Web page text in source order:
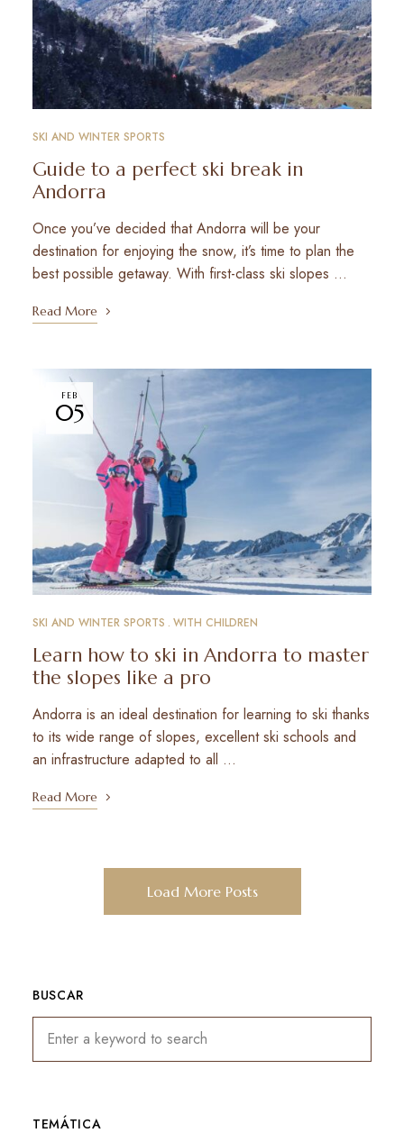
SKI AND WINTER SPORTS
Guide to a perfect ski break in
Andorra
Once you’ve decided that Andorra will be your
destination for enjoying the snow, it’s time to plan the
best possible getaway. With first-class ski slopes …
Read More
FEB
05
SKI AND WINTER SPORTS WITH CHILDREN
Learn how to ski in Andorra to master
the slopes like a pro
Andorra is an ideal destination for learning to ski thanks
to its wide range of slopes, excellent ski schools and
an infrastructure adapted to all …
Read More
Load More Posts
BUSCAR
TEMÁTICA